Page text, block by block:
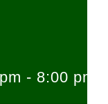
- 8:00 pm